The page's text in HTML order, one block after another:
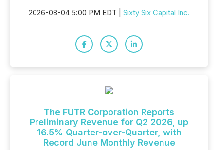
2026-08-04 5:00 PM EDT | Sixty Six Capital Inc.
The FUTR Corporation Reports
Preliminary Revenue for Q2 2026, up
16.5% Quarter-over-Quarter, with
Record June Monthly Revenue